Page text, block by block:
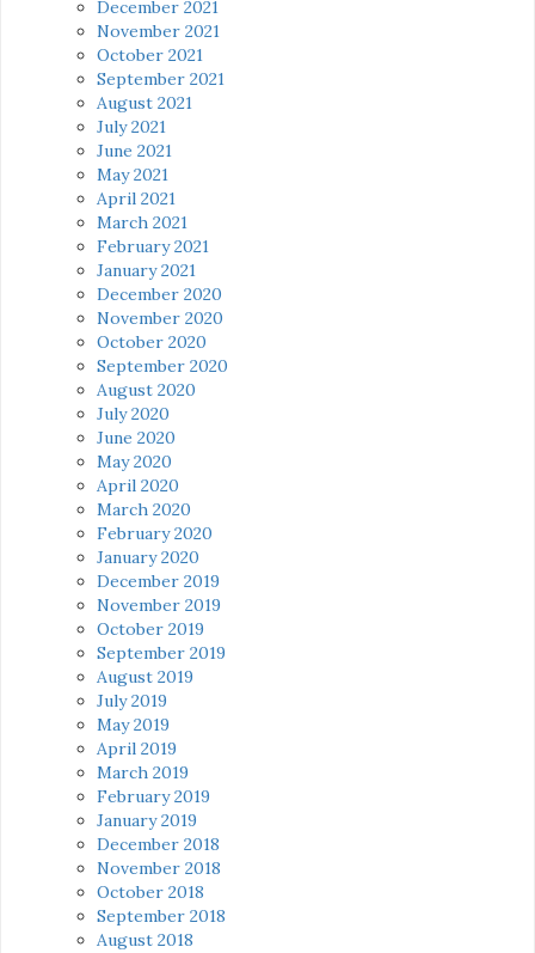
December 2021
November 2021
October 2021
September 2021
August 2021
July 2021
June 2021
May 2021
April 2021
March 2021
February 2021
January 2021
December 2020
November 2020
October 2020
September 2020
August 2020
July 2020
June 2020
May 2020
April 2020
March 2020
February 2020
January 2020
December 2019
November 2019
October 2019
September 2019
August 2019
July 2019
May 2019
April 2019
March 2019
February 2019
January 2019
December 2018
November 2018
October 2018
September 2018
August 2018